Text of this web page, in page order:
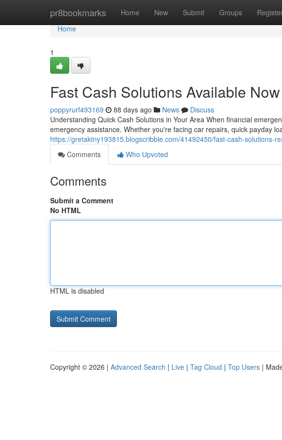
pr8bookmarks Home New Submit Groups
Home
Home
1
Fast Cash Solutions Available Now
poppyrurf493169 88 days ago News
Discuss
Understanding Quick Cash Solutions in Your Area When financial
emergency assistance. Whether you're facing car repairs, quick payday
https://gretaktny193815.blogscribble.com/41492450/fast-cash-solutions-
Comments
Who Upvoted
Comments
Submit a Comment
No HTML
HTML is disabled
Copyright © 2026 | Advanced Search | Live | Tag Cloud | Top Users |